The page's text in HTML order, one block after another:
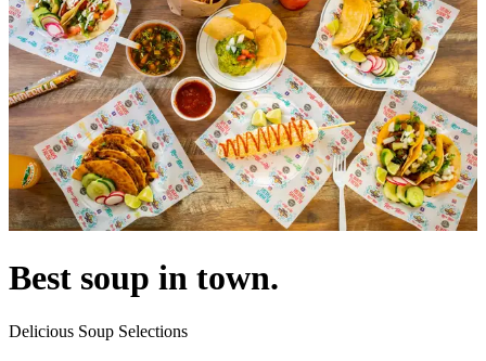
Best soup in town.
Delicious Soup Selections